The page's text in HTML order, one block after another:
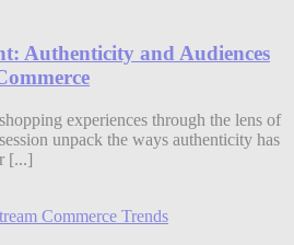
Authenticity and Audiences
experiences through the lens of
unpack the ways authenticity has
[...]
Commerce Trends